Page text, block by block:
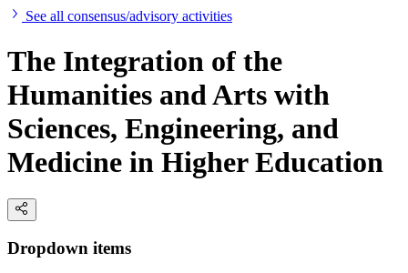
See all consensus/advisory activities
The Integration of the
Humanities and Arts with
Sciences, Engineering, and
Medicine in Higher Education
Dropdown items